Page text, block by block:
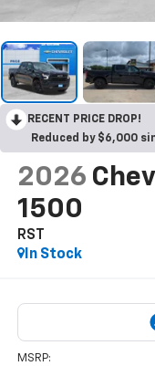
RECENT PRICE DROP!
Reduced by $6,000
2026
1500
RST
In Stock
MSRP: